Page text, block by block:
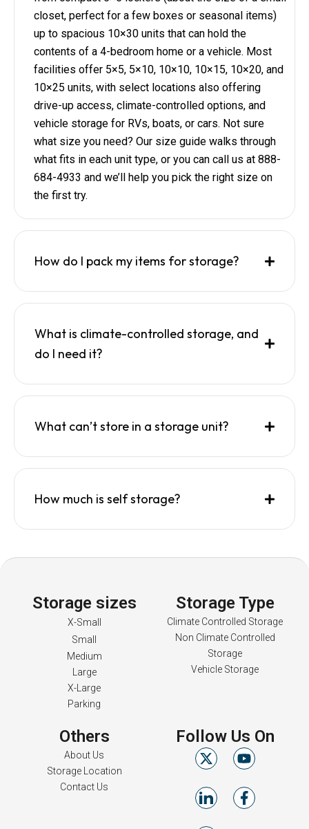
closet, perfect for a few boxes or seasonal items)
up to spacious 10×30 units that can hold the
contents of a 4-bedroom home or a vehicle. Most
facilities offer 5×5, 5×10, 10×10, 10×15, 10×20, and
10×25 units, with select locations also offering
drive-up access, climate-controlled options, and
vehicle storage for RVs, boats, or cars. Not sure
what size you need? Our size guide walks through
what fits in each unit type, or you can call us at 888-
684-4933 and we’ll help you pick the right size on
the first try.
How do I pack my items for storage?
What is climate-controlled storage, and
do I need it?
What can’t store in a storage unit?
How much is self storage?
Storage sizes
X-Small
Small
Medium
Large
X-Large
Parking
Storage Type
Climate Controlled Storage
Non Climate Controlled
Storage
Vehicle Storage
Others
About Us
Storage Location
Contact Us
Follow Us On